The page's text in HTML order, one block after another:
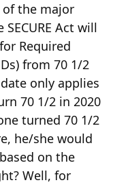
the major
Act will
Required
from 70 1/2
only applies
70 1/2 in 2020
turned 70 1/2
he/she would
on the
Well, for